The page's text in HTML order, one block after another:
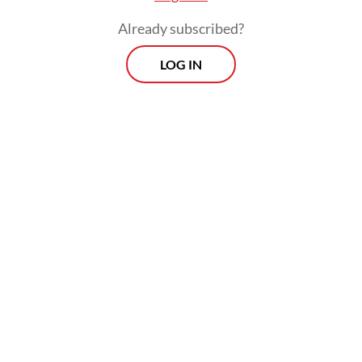
beings who are suffering?
Behind these glittering figures is a bitter
Already subscribed?
LOG IN